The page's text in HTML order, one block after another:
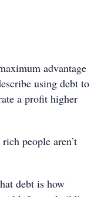
advantage
using debt to
a profit higher
people aren’t
debt is how